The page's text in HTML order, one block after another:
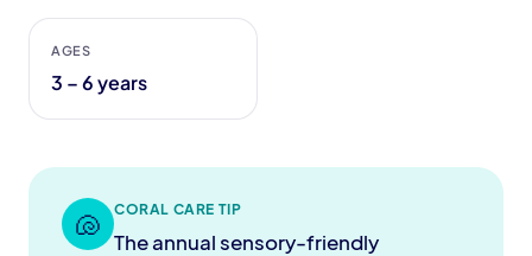
AGES
3 – 6 years
🐚 CORAL CARE TIP
The annual sensory-friendly